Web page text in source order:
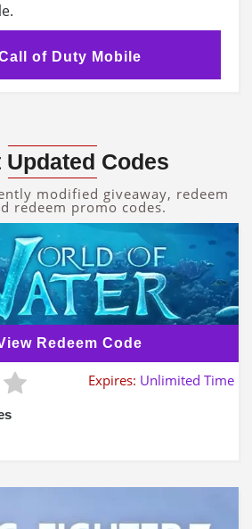
of Duty Mobile
Updated Codes
modified giveaway, redeem
redeem promo codes.
Redeem Code
Expires: Unlimited Time